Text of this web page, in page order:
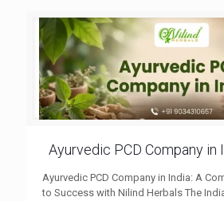
Ayurvedic PCD Company in
Ayurvedic PCD Company in India: A
to Success with Nilind Herbals The